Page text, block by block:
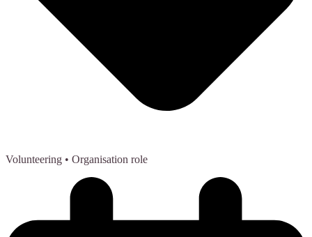
Volunteering • Organisation role